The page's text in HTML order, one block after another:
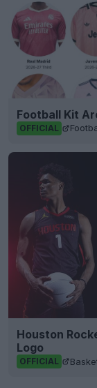
Football Kit
OFFICIAL
Houston
Logo
OFFICIAL